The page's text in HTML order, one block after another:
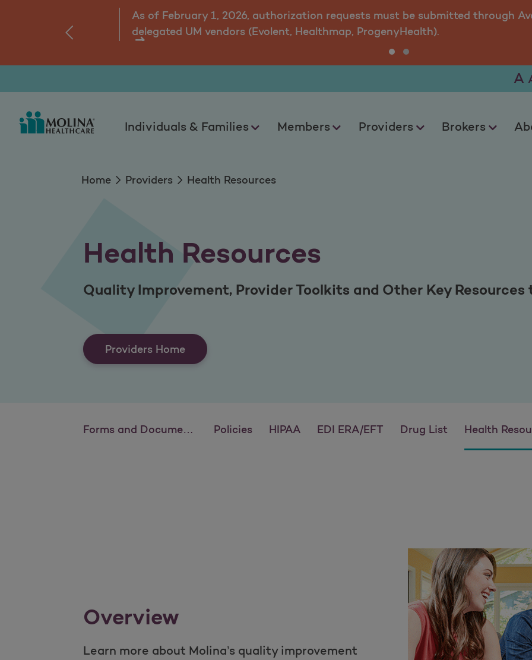
Health ResourcesAs of February 1, 2026, authorization requests must be submitted through
delegated UM vendors (Evolent, Healthmap, ProgenyHealth).
Individuals & Families Members Providers Brokers
A
Home Providers Health Resources
Health Resources
Quality Improvement, Provider Toolkits and Other Key Resources
Providers Home
Forms and Documents Policies HIPAA EDI ERA/EFT Drug List Health
Overview
Learn more about Molina’s quality improvement